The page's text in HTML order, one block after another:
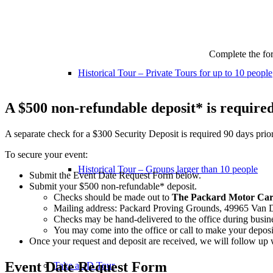
Historical Tour – Private Tours for up to 10 people
Historical Tour – Groups larger than 10 people
Take a 3D Tour
Complete the
A $500 non-refundable deposit* is
A separate check for a $300 Security Deposit is required 90 days
To secure your event:
Submit the Event Date Request Form below.
Submit your $500 non-refundable* deposit.
Checks should be made out to The Packard Motor
Mailing address: Packard Proving Grounds, 49965
Checks may be hand-delivered to the office during
You may come into the office or call to make your
Once your request and deposit are received, we will follow
Event Date Request Form